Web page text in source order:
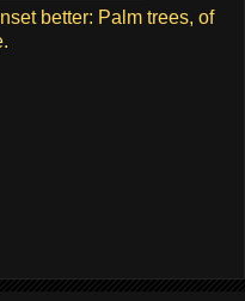
better: Palm trees, of